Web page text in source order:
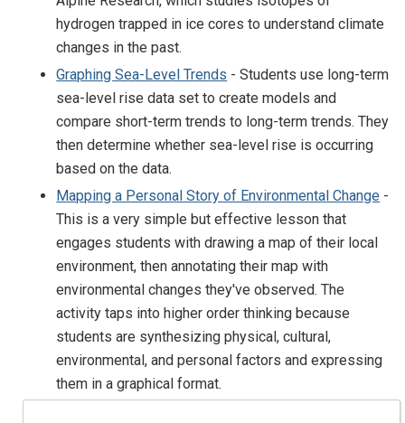
hydrogen trapped in ice cores to understand climate
changes in the past.
Graphing Sea-Level Trends - Students use long-term
sea-level rise data set to create models and
compare short-term trends to long-term trends. They
then determine whether sea-level rise is occurring
based on the data.
Mapping a Personal Story of Environmental Change -
This is a very simple but effective lesson that
engages students with drawing a map of their local
environment, then annotating their map with
environmental changes they've observed. The
activity taps into higher order thinking because
students are synthesizing physical, cultural,
environmental, and personal factors and expressing
them in a graphical format.